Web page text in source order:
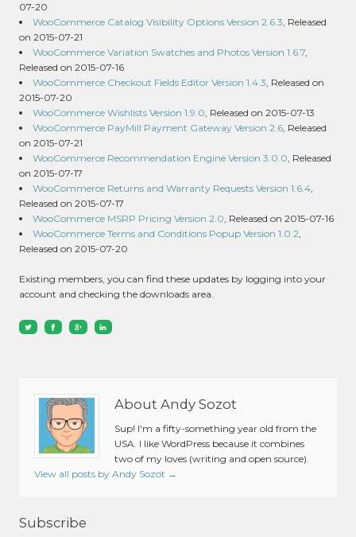
07-20
WooCommerce Catalog Visibility Options Version 2.6.3, Released
on 2015-07-21
WooCommerce Variation Swatches and Photos Version 1.6.7,
Released on 2015-07-16
WooCommerce Checkout Fields Editor Version 1.4.3, Released on
2015-07-20
WooCommerce Wishlists Version 1.9.0, Released on 2015-07-13
WooCommerce PayMill Payment Gateway Version 2.6, Released
on 2015-07-21
WooCommerce Recommendation Engine Version 3.0.0, Released
on 2015-07-17
WooCommerce Returns and Warranty Requests Version 1.6.4,
Released on 2015-07-17
WooCommerce MSRP Pricing Version 2.0, Released on 2015-07-16
WooCommerce Terms and Conditions Popup Version 1.0.2,
Released on 2015-07-20
Existing members, you can find these updates by logging into your
account and checking the downloads area.
About Andy Sozot
Sup! I'm a fifty-something year old from the
USA. I like WordPress because it combines
two of my loves (writing and open source).
View all posts by Andy Sozot →
Subscribe